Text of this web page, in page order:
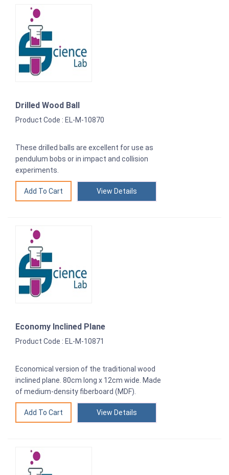
Drilled Wood Ball
Product Code : EL-M-10870
These drilled balls are excellent for use as
pendulum bobs or in impact and collision
experiments.
View Details
Economy Inclined Plane
Product Code : EL-M-10871
Economical version of the traditional wood
inclined plane. 80cm long x 12cm wide. Made
of medium-density fiberboard (MDF).
View Details